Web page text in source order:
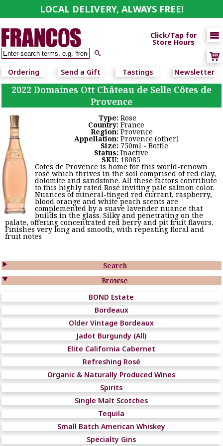
LOCAL DELIVERY, ALWAYS FREE!


Click/Tap for
Store Hours
Ordering Send a Gift Tastings Newsletter
Search

Browse

BOND Estate
Bordeaux
Older Vintage Bordeaux
Jadot Burgundy (All)
Elite California Cabernet
Refreshing Rosé
Organic & Naturally Produced Wines
Spirits
Single Malt Scotches
Tequila
Small Batch American Whiskey
Specialty Gins
2022 Domaines Ott Château de Selle Côtes de
Provence
Type: Rose
Country: France
Region: Provence
Appellation: Provence (other)
Size: 750ml - Bottle
Status: Inactive
SKU: 18085
Cotes de Provence is home for this world-renown
rosé which thrives in the soil comprised of red clay,
dolomite and sandstone. All these factors contribute
to this highly rated Rosé inviting pale salmon color.
Nuances of mineral-tinged red currant, raspberry,
blood orange and white peach scents are
complemented by a suave lavender nuance that
builds in the glass. Silky and penetrating on the
palate, offering concentrated red berry and pit fruit flavors.
Finishes very long and smooth, with repeating floral and
fruit notes